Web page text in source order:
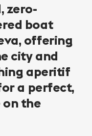
zero-
boat
offering
city and
aperitif
a perfect,
on the